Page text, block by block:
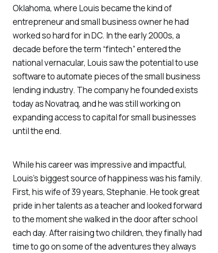
Oklahoma, where Louis became the kind of
entrepreneur and small business owner he had
worked so hard for in DC. In the early 2000s, a
decade before the term “fintech” entered the
national vernacular, Louis saw the potential to use
software to automate pieces of the small business
lending industry. The company he founded exists
today as Novatraq, and he was still working on
expanding access to capital for small businesses
until the end.
While his career was impressive and impactful,
Louis’s biggest source of happiness was his family.
First, his wife of 39 years, Stephanie. He took great
pride in her talents as a teacher and looked forward
to the moment she walked in the door after school
each day. After raising two children, they finally had
time to go on some of the adventures they always